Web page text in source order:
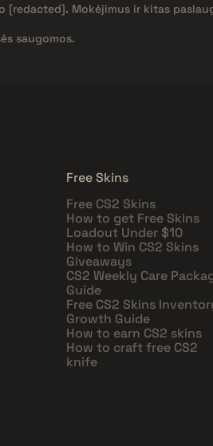
[redacted]. Mokėjimus ir kitas
saugomos.
Free Skins
Free CS2 Skins
How to get Free Skins
Loadout Under $10
How to Win CS2 Skins
Giveaways
CS2 Weekly Care
Guide
Free CS2 Skins
Growth Guide
How to earn CS2 skins
How to craft free CS2
knife